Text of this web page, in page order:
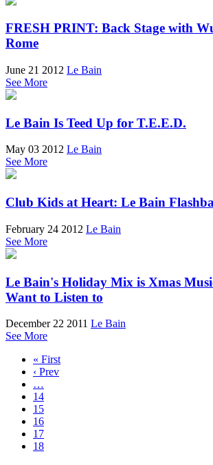
FRESH PRINT: Back Stage with
Rome
June 21 2012 Le Bain
See More
Le Bain Is Teed Up for T.E.E.D.
May 03 2012 Le Bain
See More
Club Kids at Heart: Le Bain
February 24 2012 Le Bain
See More
Le Bain's Holiday Mix is Xmas
Want to Listen to
December 22 2011 Le Bain
See More
« First
‹ Prev
…
14
15
16
17
18